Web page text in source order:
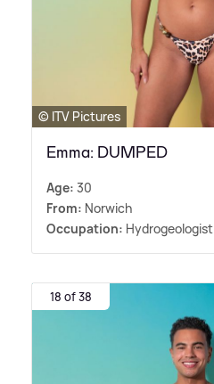
© ITV Pictures
Emma: DUMPED
Age: 30
From: Norwich
Occupation: Hydrogeologist
18 of 38